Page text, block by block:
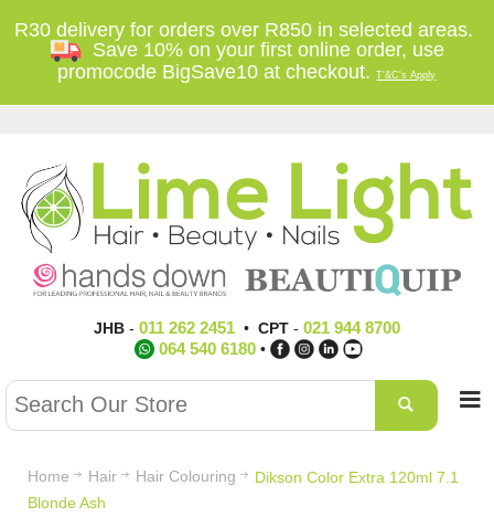
R30 delivery for orders over R850 in selected areas.
Save 10% on your first online order, use
promocode BigSave10 at checkout.T'&C's Apply
JHB- 011 262 2451• CPT- 021 944 8700
064 540 6180 •
Home Hair Hair Colouring
Dikson Color Extra 120ml 7.1
Blonde Ash